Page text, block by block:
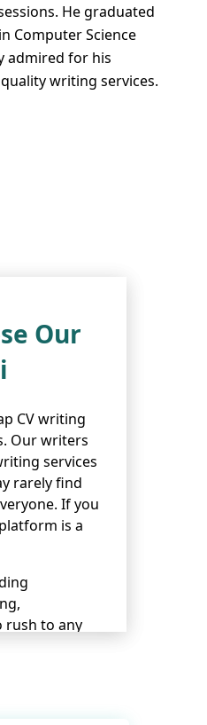
He graduated
Computer Science
admired for his
writing services.
Our
CV writing
Our writers
services
rarely find
If you
is a
rush to any